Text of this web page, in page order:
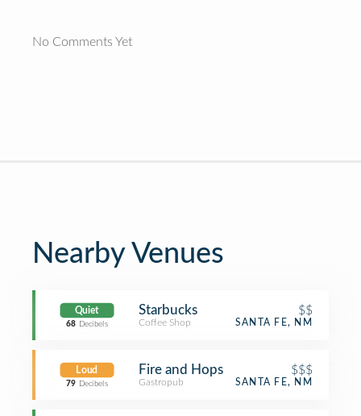
No Comments Yet
Nearby Venues
Quiet
68 Decibels
Starbucks $$
Coffee Shop SANTA FE, NM
Loud
79 Decibels
Fire and Hops $$$
Gastropub SANTA FE, NM